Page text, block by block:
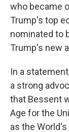
who became
Trump's top
nominated to
Trump's new
In a
a strong
that Bessent
Age for the
as the